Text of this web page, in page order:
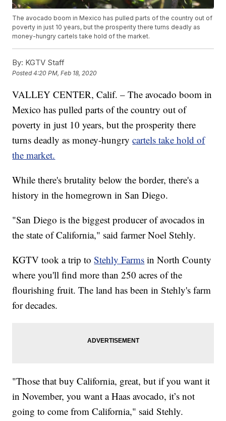
The avocado boom in Mexico has pulled parts of the country out of
poverty in just 10 years, but the prosperity there turns deadly as
money-hungry cartels take hold of the market.
By: KGTV Staff
Posted4:20 PM, Feb 18, 2020
VALLEY CENTER, Calif. – The avocado boom in
Mexico has pulled parts of the country out of
poverty in just 10 years, but the prosperity there
turns deadly as money-hungrycartels take hold of
the market.
While there's brutality below the border, there's a
history in the homegrown in San Diego.
"San Diego is the biggest producer of avocados in
the state of California," said farmer Noel Stehly.
KGTV took a trip toStehly Farms in North County
where you'll find more than 250 acres of the
flourishing fruit. The land has been in Stehly's farm
for decades.
"Those that buy California, great, but if you want it
in November, you want a Haas avocado, it’s not
going to come from California," said Stehly.